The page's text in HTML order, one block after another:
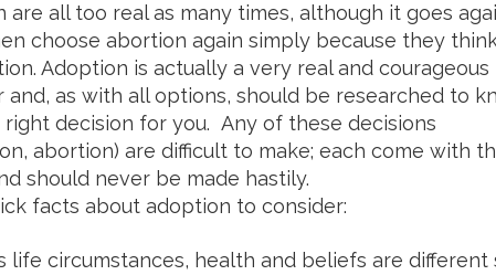
all too real as many times, although it goes
choose abortion again simply because they think
Adoption is actually a very real and courageous
as with all options, should be researched to
decision for you. Any of these decisions
abortion) are difficult to make; each come with
should never be made hastily.
facts about adoption to consider:
life circumstances, health and beliefs are different